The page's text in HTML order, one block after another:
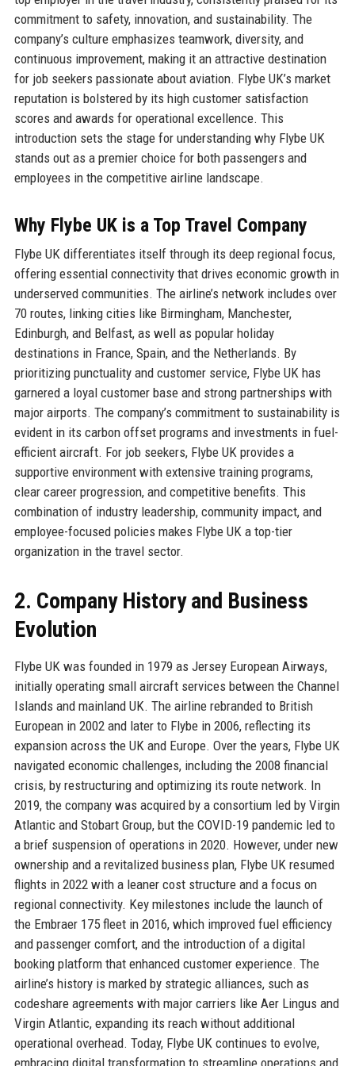
commitment to safety, innovation, and sustainability. The
company’s culture emphasizes teamwork, diversity, and
continuous improvement, making it an attractive destination
for job seekers passionate about aviation. Flybe UK’s market
reputation is bolstered by its high customer satisfaction
scores and awards for operational excellence. This
introduction sets the stage for understanding why Flybe UK
stands out as a premier choice for both passengers and
employees in the competitive airline landscape.
Why Flybe UK is a Top Travel Company
Flybe UK differentiates itself through its deep regional focus,
offering essential connectivity that drives economic growth in
underserved communities. The airline’s network includes over
70 routes, linking cities like Birmingham, Manchester,
Edinburgh, and Belfast, as well as popular holiday
destinations in France, Spain, and the Netherlands. By
prioritizing punctuality and customer service, Flybe UK has
garnered a loyal customer base and strong partnerships with
major airports. The company’s commitment to sustainability is
evident in its carbon offset programs and investments in fuel-
efficient aircraft. For job seekers, Flybe UK provides a
supportive environment with extensive training programs,
clear career progression, and competitive benefits. This
combination of industry leadership, community impact, and
employee-focused policies makes Flybe UK a top-tier
organization in the travel sector.
2. Company History and Business
Evolution
Flybe UK was founded in 1979 as Jersey European Airways,
initially operating small aircraft services between the Channel
Islands and mainland UK. The airline rebranded to British
European in 2002 and later to Flybe in 2006, reflecting its
expansion across the UK and Europe. Over the years, Flybe UK
navigated economic challenges, including the 2008 financial
crisis, by restructuring and optimizing its route network. In
2019, the company was acquired by a consortium led by Virgin
Atlantic and Stobart Group, but the COVID-19 pandemic led to
a brief suspension of operations in 2020. However, under new
ownership and a revitalized business plan, Flybe UK resumed
flights in 2022 with a leaner cost structure and a focus on
regional connectivity. Key milestones include the launch of
the Embraer 175 fleet in 2016, which improved fuel efficiency
and passenger comfort, and the introduction of a digital
booking platform that enhanced customer experience. The
airline’s history is marked by strategic alliances, such as
codeshare agreements with major carriers like Aer Lingus and
Virgin Atlantic, expanding its reach without additional
operational overhead. Today, Flybe UK continues to evolve,
embracing digital transformation to streamline operations and